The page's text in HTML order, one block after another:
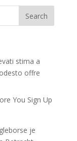
stima a
offre
You Sign Up
je